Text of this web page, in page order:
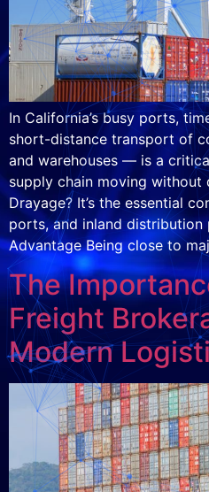
In California’s busy ports,
short-distance transport of
and warehouses — is a
supply chain moving without
Drayage? It’s the essential
ports, and inland distribution
Advantage Being close to
The
Freight
Modern